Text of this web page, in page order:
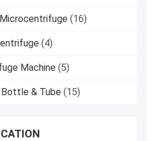
(16)
(4)
Machine (5)
& Tube (15)